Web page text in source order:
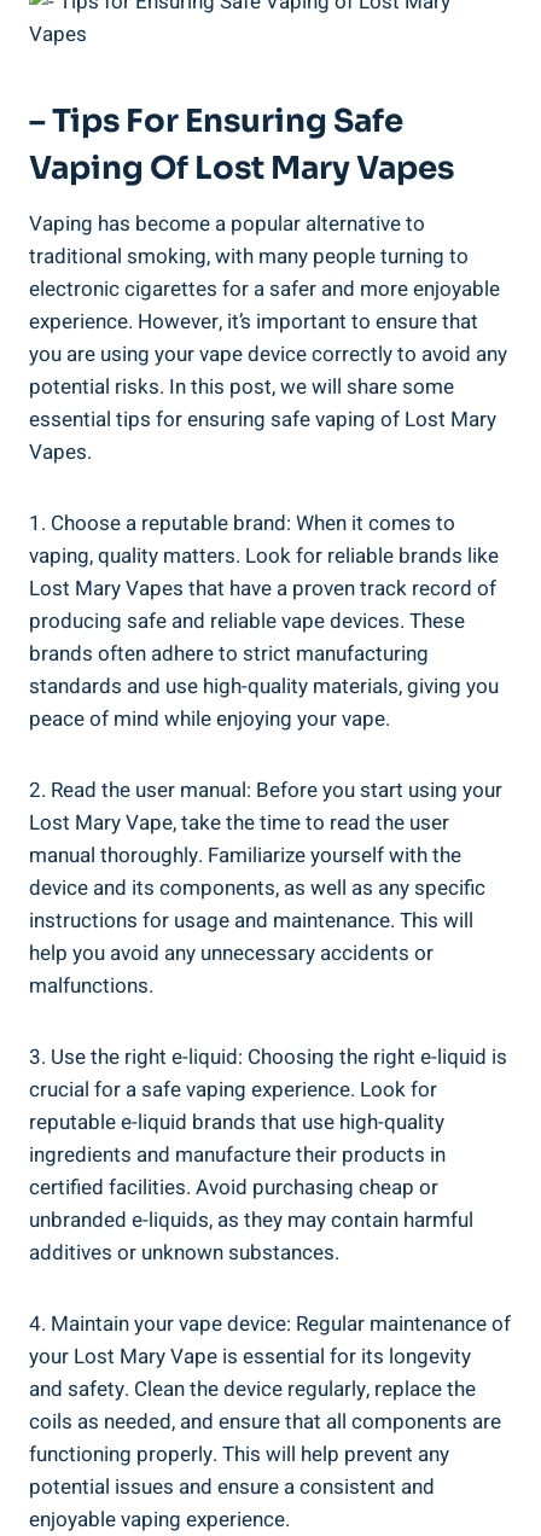
– Tips For Ensuring Safe⁢
Vaping Of Lost Mary ⁢Vapes
Vaping has become a‌ popular alternative to
traditional smoking,⁣ with many ‌people turning​ to
electronic ​cigarettes for ‍a safer and more enjoyable
experience.‌ However, it’s‌ important to ensure ​that
you​ are using your vape​ device ⁢correctly to ‌avoid⁤ any
potential ​risks. ‍In this‌ post,⁤ we‌ will⁢ share some
essential tips for ensuring⁢ safe vaping of Lost Mary
Vapes.
1. Choose a ‍reputable brand: When it comes to
vaping, ​quality matters. Look‌ for ⁤reliable brands like
Lost Mary Vapes that have a proven track record of
producing safe and reliable vape‌ devices. These
brands often adhere to strict ‌manufacturing
standards and use high-quality materials, giving you
peace of mind while enjoying your vape.
2. Read the user manual: Before you start​ using your
Lost Mary Vape, take the time to ‍read the user
manual thoroughly. Familiarize yourself with the
device and its components,⁢ as well as any​ specific⁢
instructions for usage​ and⁢ maintenance. This ⁤will
help⁤ you avoid​ any unnecessary accidents or
malfunctions.
3. Use the right e-liquid: Choosing the right e-liquid is
crucial for a safe vaping experience. Look for
reputable​ e-liquid brands that ⁣use high-quality
ingredients and manufacture their products in
certified ⁣facilities. Avoid ⁤purchasing cheap or
unbranded e-liquids, as they may contain harmful
⁣additives or‌ unknown substances.
4. Maintain your ⁣vape device: ⁢Regular maintenance of
‍your Lost⁤ Mary ⁢Vape is essential for its longevity
and safety. ​Clean ⁤the ‍device regularly, ‍replace the
coils as needed, and ensure that all components are ​
functioning properly. This⁢ will help ​prevent any
potential issues and ensure a consistent and
enjoyable vaping ⁢experience.